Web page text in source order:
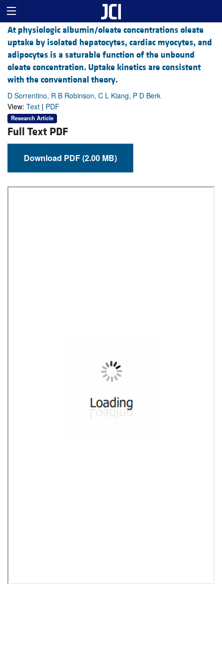
At physiologic albumin/oleate concentrations oleate
uptake by isolated hepatocytes, cardiac myocytes, and
adipocytes is a saturable function of the unbound
oleate concentration. Uptake kinetics are consistent
with the conventional theory.
D Sorrentino, R B Robinson, C L Kiang, P D Berk
View: Text | PDF
Research Article
Full Text PDF
Download PDF (2.00 MB)